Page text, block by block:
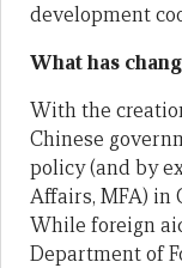
development
What has
With the
Chinese
policy (and by
Affairs, MFA) in
While foreign
Department of